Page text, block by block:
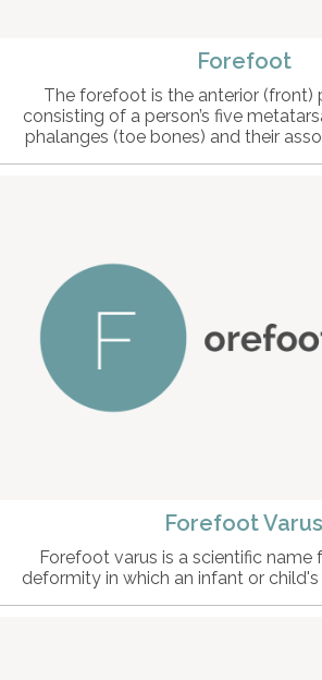
Forefoot
The forefoot is the anterior (front)
consisting of a person’s five
phalanges (toe bones) and their
Forefoot Varus
Forefoot varus is a scientific name
deformity in which an infant or